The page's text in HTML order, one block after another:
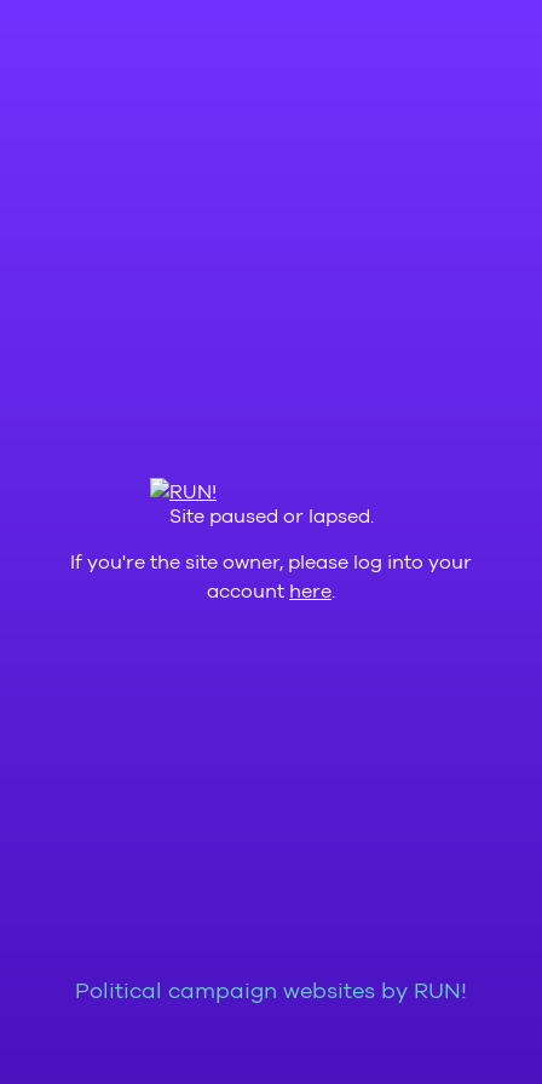
Site paused or lapsed.
If you're the site owner, please log into your
account here
Political campaign websites by RUN!